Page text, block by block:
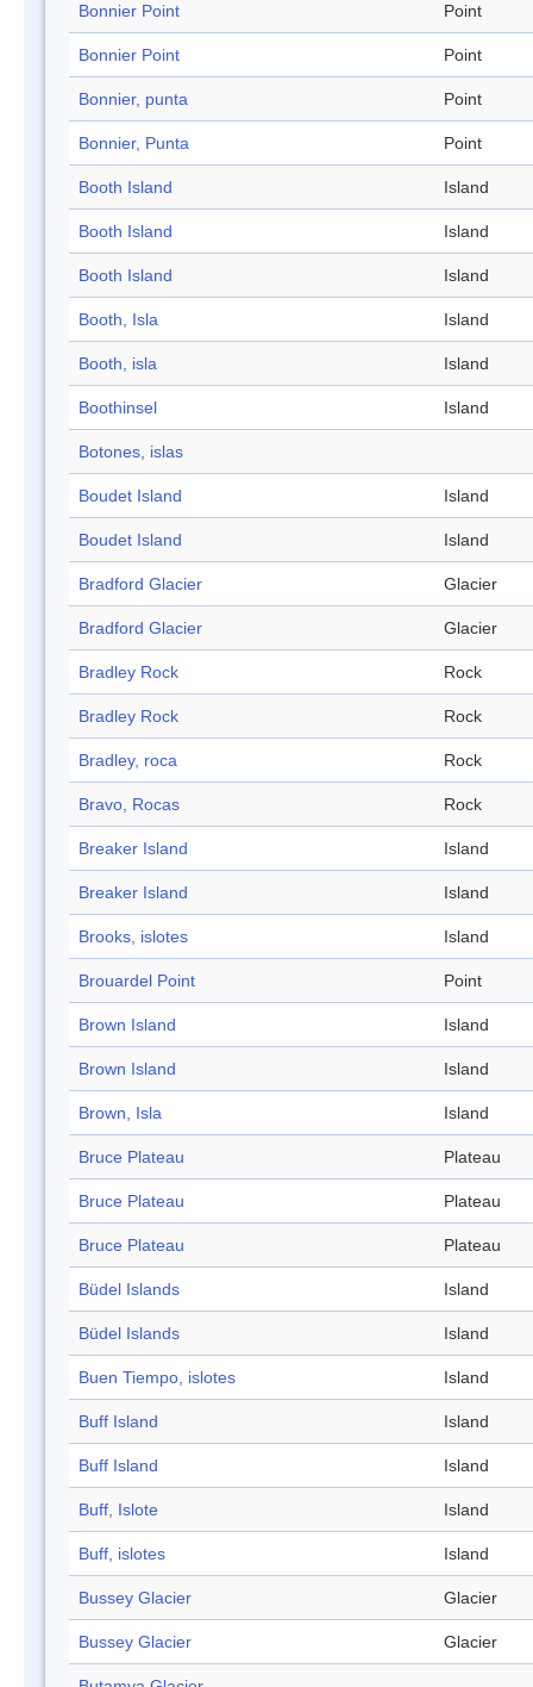
Bonnier Point Point
Bonnier Point Point
Bonnier, punta Point
Bonnier, Punta Point
Booth Island Island
Booth Island Island
Booth Island Island
Booth, Isla Island
Booth, isla Island
Boothinsel Island
Botones, islas
Boudet Island Island
Boudet Island Island
Bradford Glacier Glacier
Bradford Glacier Glacier
Bradley Rock Rock
Bradley Rock Rock
Bradley, roca Rock
Bravo, Rocas Rock
Breaker Island Island
Breaker Island Island
Brooks, islotes Island
Brouardel Point Point
Brown Island Island
Brown Island Island
Brown, Isla Island
Bruce Plateau Plateau
Bruce Plateau Plateau
Bruce Plateau Plateau
Büdel Islands Island
Büdel Islands Island
Buen Tiempo, islotes Island
Buff Island Island
Buff Island Island
Buff, Islote Island
Buff, islotes Island
Bussey Glacier Glacier
Bussey Glacier Glacier